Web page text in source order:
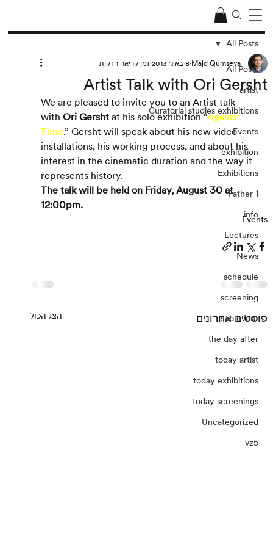
All Posts
artist
Curatorial studies exhibitions
Events
exhibition
Exhibitions
Father 1
info
Lectures
News
schedule
screening
sub event
the day after
today artist
today exhibitions
today screenings
Uncategorized
vz5
All Posts
Artist Talk with Ori Gersht
Majd Qumseya 8 באוג׳ 2013 זמן קריאה 1 דקות
We are pleased to invite you to an Artist talk
with Ori Gersht at his solo exhibition “Against
Time.” Gersht will speak about his new video
installations, his working process, and about his
interest in the cinematic duration and the way it
represents history.
The talk will be held on Friday, August 30 at
12:00pm.
Events
פוסטים אחרונים הצג הכול